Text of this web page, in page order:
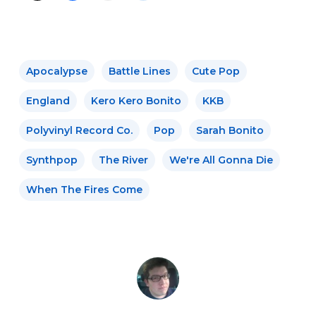
Apocalypse Battle Lines Cute Pop
England Kero Kero Bonito KKB
Polyvinyl Record Co. Pop Sarah Bonito
Synthpop The River We're All Gonna Die
When The Fires Come